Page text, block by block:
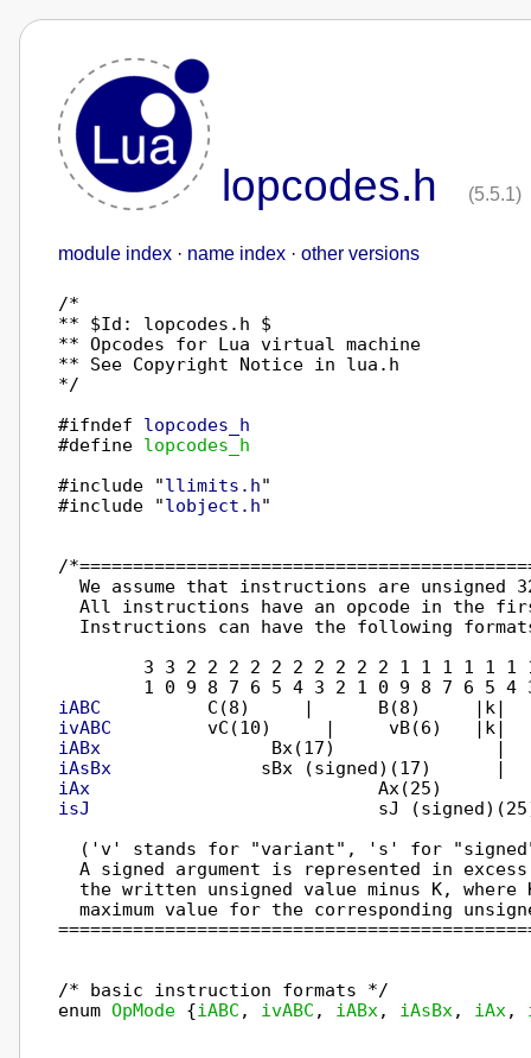
lopcodes.h (5.5.1)
module index · name index · other versions
/*
** $Id: lopcodes.h $
** Opcodes for Lua virtual machine
** See Copyright Notice in lua.h
*/
#ifndef lopcodes_h
#define lopcodes_h
#include "llimits.h"
#include "lobject.h"
/
We assume that instructions are unsigned
All instructions have an opcode in the
Instructions can have the following
3 3 2 2 2 2 2 2 2 2 2 2 1 1 1 1 1 1
iABC
ivABC
iABx
iAsBx
iAx
isJ
sJ
('v' stands for "variant", 's' for
A signed argument is represented in
the written unsigned value minus K, where
maximum value for the corresponding
/* basic instruction formats */
enum OpMode {iABC , ivABC , iABx , iAsBx , iAx ,